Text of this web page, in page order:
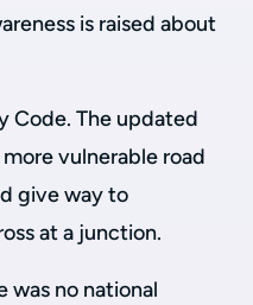
is raised about
Code. The updated
vulnerable road
give way to
at a junction.
was no national